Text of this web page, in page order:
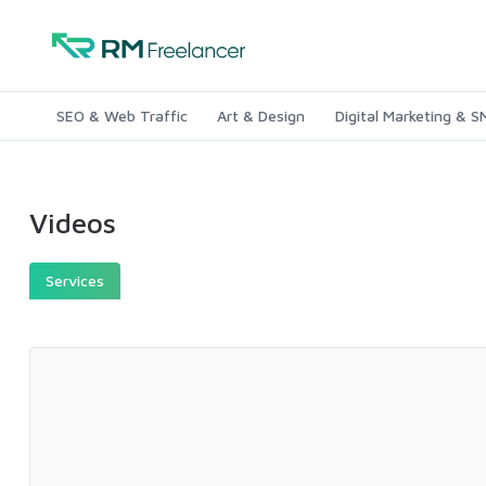
SEO & Web Traffic Art & Design Digital Marketing &
Videos
Services